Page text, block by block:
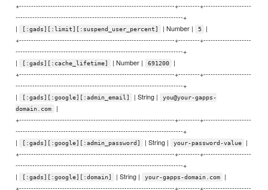
+-----------------------------------------------------------------+---------+--------------------
----------------------------------------------------------------------+
|
[:gads][:limit][:suspend_user_percent] | Number | 5
|
+-----------------------------------------------------------------+---------+--------------------
----------------------------------------------------------------------+
|
[:gads][:cache_lifetime] | Number | 691200
|
+-----------------------------------------------------------------+---------+--------------------
----------------------------------------------------------------------+
|
[:gads][:google][:admin_email] | String |
you@your-gapps-
domain.com
|
+-----------------------------------------------------------------+---------+--------------------
----------------------------------------------------------------------+
|
[:gads][:google][:admin_password] | String | your-password-value
|
+-----------------------------------------------------------------+---------+--------------------
----------------------------------------------------------------------+
|
[:gads][:google][:domain] | String | your-gapps-domain.com
|
+-----------------------------------------------------------------+---------+--------------------